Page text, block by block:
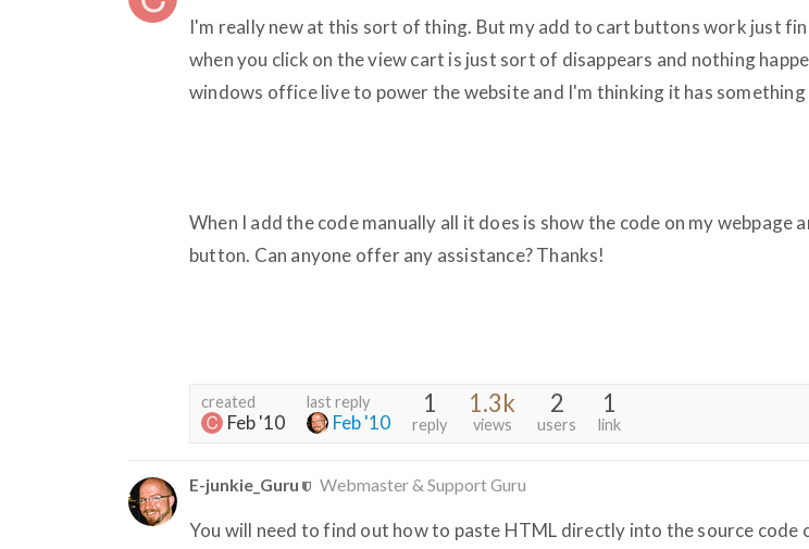
I'm really new at this sort of thing. But my add to cart buttons work just
when you click on the view cart is just sort of disappears and nothing
windows office live to power the website and I'm thinking it has
When I add the code manually all it does is show the code on my webpage
button. Can anyone offer any assistance? Thanks!
created
Feb '10
last reply
Feb '10
1
reply
1.3k
views
2
users
1
link
E-junkie_Guru Webmaster & Support Guru
You will need to find out how to paste HTML directly into the source code